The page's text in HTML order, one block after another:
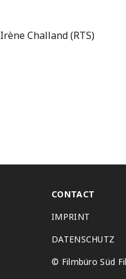
Challand (RTS)
CONTACT
IMPRINT
DATENSCHUTZ
© Filmbüro Süd